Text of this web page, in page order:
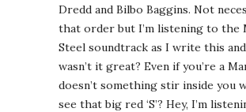
Dredd and Bilbo Baggins. Not
that order but I’m listening to the
Steel soundtrack as I write this
wasn’t it great? Even if you’re a
doesn’t something stir inside you
see that big red ‘S’? Hey, I’m